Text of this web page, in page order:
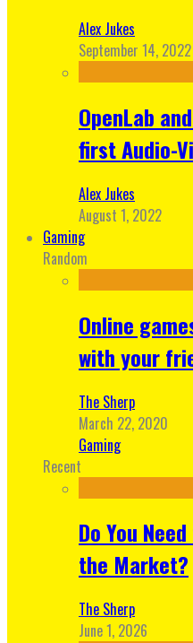
Alex Jukes
September 14, 2022
OpenLab
first Audio-
Alex Jukes
August 1, 2022
Gaming
Random
Online
with your
The Sherp
March 22, 2020
Gaming
Recent
Do You
the Market?
The Sherp
June 1, 2026